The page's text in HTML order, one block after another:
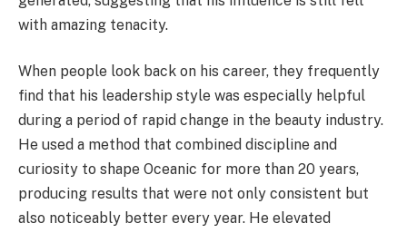
with amazing tenacity.
When people look back on his career, they frequently
find that his leadership style was especially helpful
during a period of rapid change in the beauty industry.
He used a method that combined discipline and
curiosity to shape Oceanic for more than 20 years,
producing results that were not only consistent but
also noticeably better every year. He elevated